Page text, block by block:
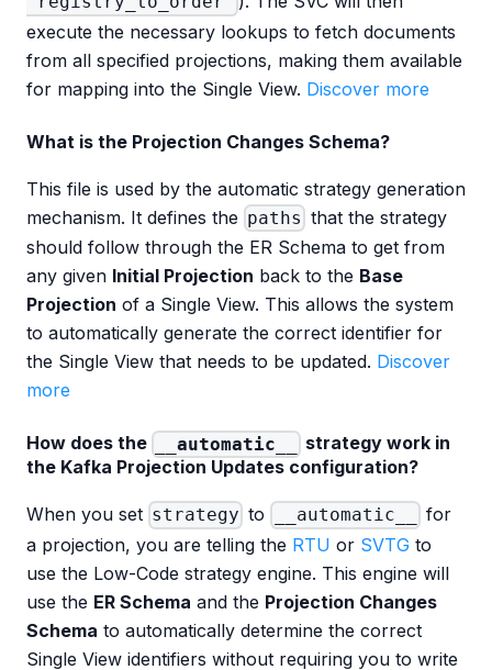
execute the necessary lookups to fetch documents
from all specified projections, making them available
for mapping into the Single View. Discover more
What is the Projection Changes Schema?
This file is used by the automatic strategy generation
mechanism. It defines the paths that the strategy
should follow through the ER Schema to get from
any given Initial Projection back to the Base
Projection of a Single View. This allows the system
to automatically generate the correct identifier for
the Single View that needs to be updated. Discover
more
How does the __automatic__
strategy work in
the Kafka Projection Updates configuration?
When you set strategy to __automatic__
for
a projection, you are telling the RTU or SVTG to
use the Low-Code strategy engine. This engine will
use the ER Schema and the Projection Changes
Schema to automatically determine the correct
Single View identifiers without requiring you to write